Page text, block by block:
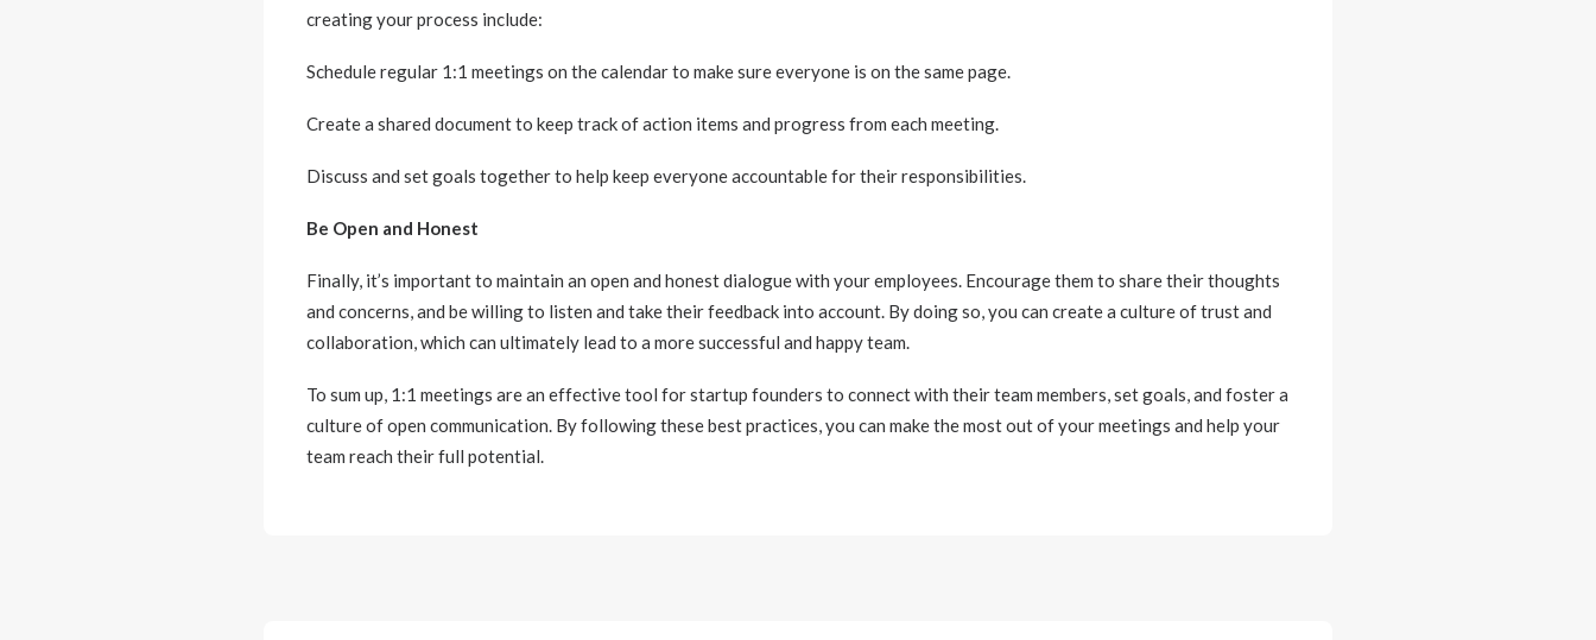
creating your process include:
Schedule regular 1:1 meetings on the calendar to make sure everyone is on the same page.
Create a shared document to keep track of action items and progress from each meeting.
Discuss and set goals together to help keep everyone accountable for their responsibilities.
Be Open and Honest
Finally, it’s important to maintain an open and honest dialogue with your employees. Encourage them to share their thoughts
and concerns, and be willing to listen and take their feedback into account. By doing so, you can create a culture of trust and
collaboration, which can ultimately lead to a more successful and happy team.
To sum up, 1:1 meetings are an effective tool for startup founders to connect with their team members, set goals, and foster a
culture of open communication. By following these best practices, you can make the most out of your meetings and help your
team reach their full potential.